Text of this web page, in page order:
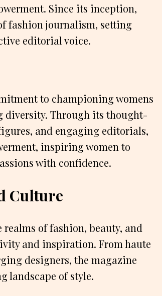
Since its inception,
fashion journalism, setting
editorial voice.
to championing womens
diversity. Through its thought-
and engaging editorials,
inspiring women to
with confidence.
Culture
realms of fashion, beauty, and
and inspiration. From haute
designers, the magazine
landscape of style.